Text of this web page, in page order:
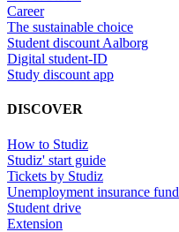
Career
The sustainable choice
Student discount Aalborg
Digital student-ID
Study discount app
DISCOVER
How to Studiz
Studiz' start guide
Tickets by Studiz
Unemployment insurance fund
Student drive
Extension